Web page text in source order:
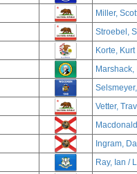
Miller,
Stroebel,
Korte,
Vetter,
Ingram,
Ray, Ian /